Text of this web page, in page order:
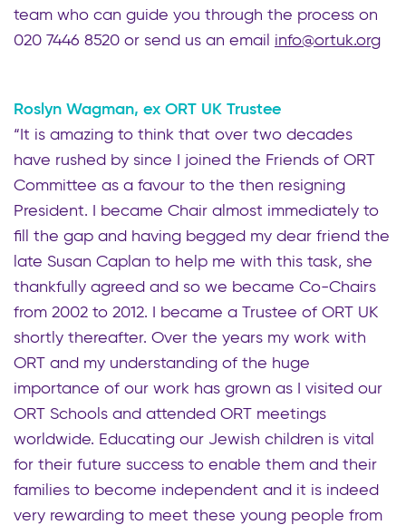
team who can guide you through the process on
020 7446 8520 or send us an email info@ortuk.org
Roslyn Wagman, ex ORT UK Trustee
“It is amazing to think that over two decades
have rushed by since I joined the Friends of ORT
Committee as a favour to the then resigning
President. I became Chair almost immediately to
fill the gap and having begged my dear friend the
late Susan Caplan to help me with this task, she
thankfully agreed and so we became Co-Chairs
from 2002 to 2012. I became a Trustee of ORT UK
shortly thereafter. Over the years my work with
ORT and my understanding of the huge
importance of our work has grown as I visited our
ORT Schools and attended ORT meetings
worldwide. Educating our Jewish children is vital
for their future success to enable them and their
families to become independent and it is indeed
very rewarding to meet these young people from